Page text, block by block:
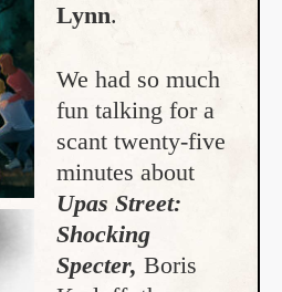
Lynn.
We had so much
fun talking for a
scant twenty-five
minutes about
Upas Street:
Shocking
Specter, Boris